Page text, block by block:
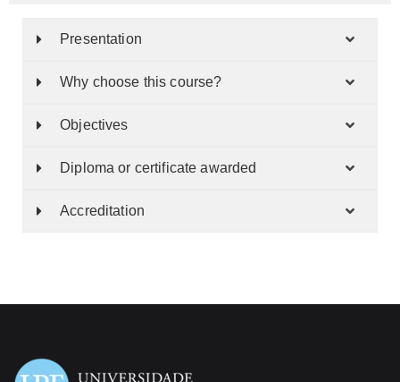
Presentation
Why choose this course?
Objectives
Diploma or certificate awarded
Accreditation